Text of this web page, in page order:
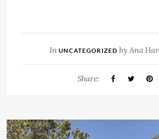
In UNCATEGORIZED by Ana
Share: